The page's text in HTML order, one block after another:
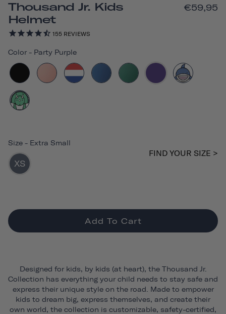
Thousand Jr. Kids
Helmet
155 REVIEWS
€59,95
Color - Party Purple
Size - Extra Small
XS
FIND YOUR SIZE >
Add To Cart
Designed for kids, by kids (at heart), the Thousand Jr.
Collection has everything your child needs to stay safe and
express their unique style on the road. Made to empower
kids to dream big, express themselves, and create their
own world, the collection is customizable, safety-certified,